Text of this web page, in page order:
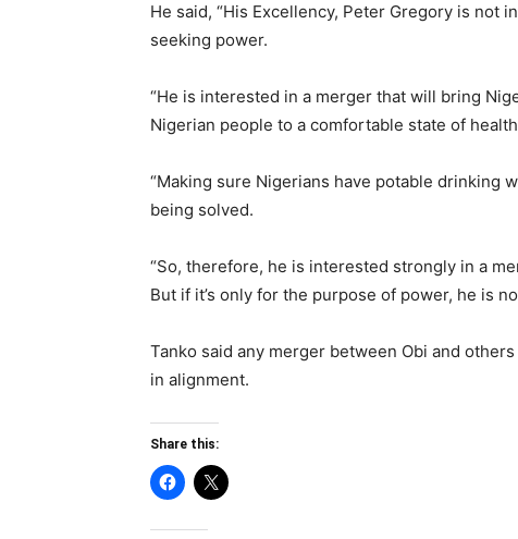
He said, “His Excellency, Peter Gregory is
seeking power.
“He is interested in a merger that will bring
Nigerian people to a comfortable state of
“Making sure Nigerians have potable drinking
being solved.
“So, therefore, he is interested strongly in a
But if it’s only for the purpose of power, he is
Tanko said any merger between Obi and
in alignment.
Share this: